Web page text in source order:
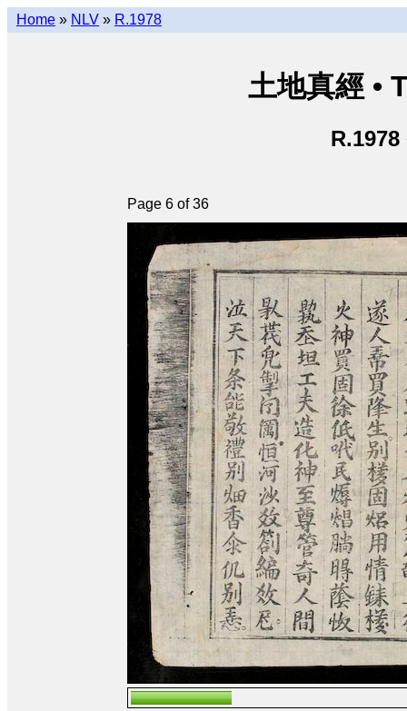
Home » NLV » R.1978
土地真經 •
R.1978
Page 6 of 36